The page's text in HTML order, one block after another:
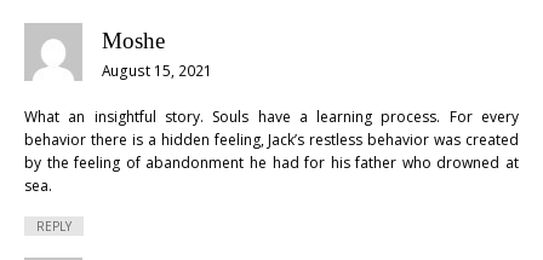
Moshe
August 15, 2021
What an insightful story. Souls have a learning process. For every
behavior there is a hidden feeling, Jack’s restless behavior was created
by the feeling of abandonment he had for his father who drowned at
sea.
REPLY